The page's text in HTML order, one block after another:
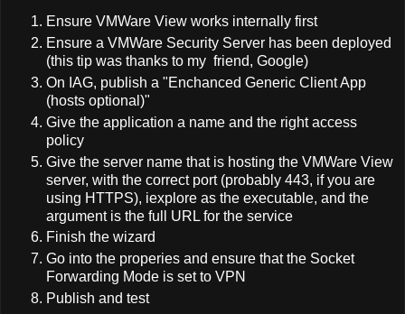
Ensure VMWare View works internally first
Ensure a VMWare Security Server has been deployed
(this tip was thanks to my friend, Google)
On IAG, publish a "Enchanced Generic Client App
(hosts optional)"
Give the application a name and the right access
policy
Give the server name that is hosting the VMWare View
server, with the correct port (probably 443, if you are
using HTTPS), iexplore as the executable, and the
argument is the full URL for the service
Finish the wizard
Go into the properies and ensure that the Socket
Forwarding Mode is set to VPN
Publish and test